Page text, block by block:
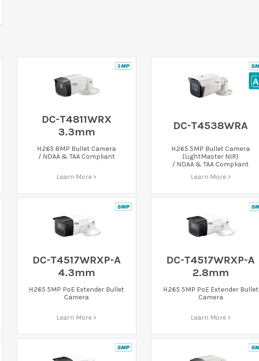
DC-T4811WRX
3.3mm
H.265 8MP Bullet Camera
/ NDAA & TAA Compliant
Learn More >
DC-T4538WRA
H.265 5MP Bullet Camera
(LightMaster NIR)
/ NDAA & TAA Compliant
Learn More >
DC-T4517WRXP-A
4.3mm
H.265 5MP PoE Extender Bullet
Camera
Learn More >
DC-T4517WRXP-A
2.8mm
H.265 5MP PoE Extender Bullet
Camera
Learn More >